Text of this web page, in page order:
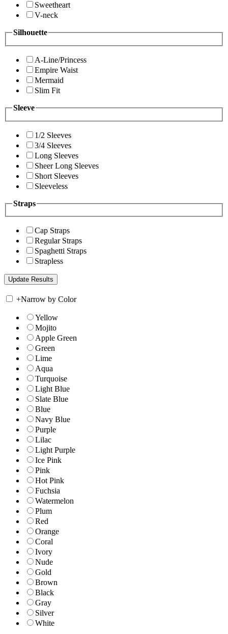
Sweetheart
V-neck
Silhouette
A-Line/Princess
Empire Waist
Mermaid
Slim Fit
Sleeve
1/2 Sleeves
3/4 Sleeves
Long Sleeves
Sheer Long Sleeves
Short Sleeves
Sleeveless
Straps
Cap Straps
Regular Straps
Spaghetti Straps
Strapless
+Narrow by Color
Yellow
Mojito
Apple Green
Green
Lime
Aqua
Turquoise
Light Blue
Slate Blue
Blue
Navy Blue
Purple
Lilac
Light Purple
Ice Pink
Pink
Hot Pink
Fuchsia
Watermelon
Plum
Red
Orange
Coral
Ivory
Nude
Gold
Brown
Black
Gray
Silver
White